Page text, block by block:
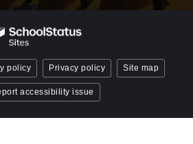
policy Privacy policy Site map
accessibility issue